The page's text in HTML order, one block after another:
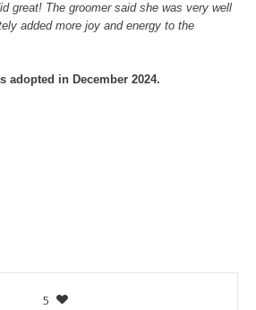
great! The groomer said she was very well
added more joy and energy to the
adopted in December 2024.
5